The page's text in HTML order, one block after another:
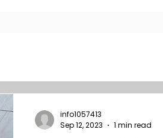
info1057413
Sep 12, 2023
1 min read